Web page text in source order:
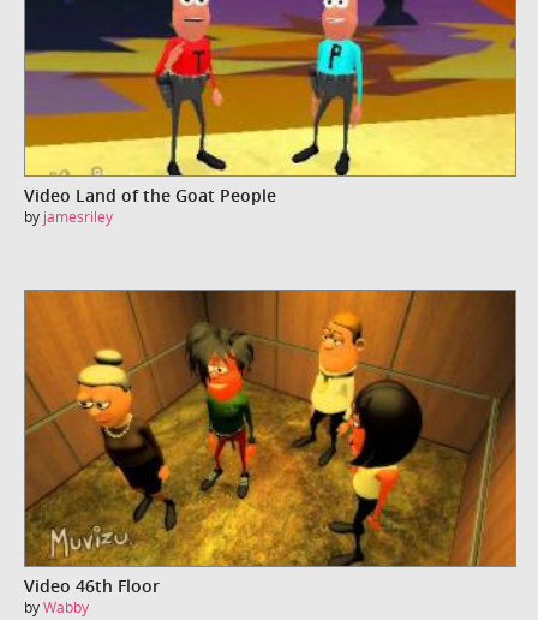
Video Land of the Goat People
by jamesriley
Video 46th Floor
byWabby